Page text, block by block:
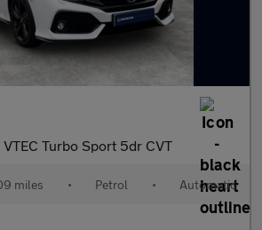
VTEC Turbo Sport 5dr CVT
miles • Petrol • Automatic